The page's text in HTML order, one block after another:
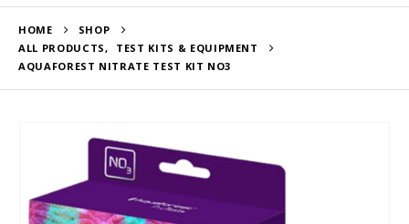
HOME
SHOP
ALL PRODUCTS,
TEST KITS & EQUIPMENT
AQUAFOREST NITRATE TEST KIT NO3